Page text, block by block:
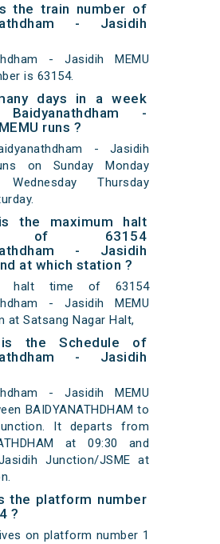
the train number of
- Jasidih
- Jasidih MEMU
is 63154.
days in a week
-
runs ?
- Jasidih
on Sunday Monday
Wednesday Thursday
the maximum halt
of 63154
- Jasidih
at which station ?
halt time of 63154
- Jasidih MEMU
at Satsang Nagar Halt,
the Schedule of
- Jasidih
- Jasidih MEMU
BAIDYANATHDHAM to
It departs from
at 09:30 and
Junction/JSME at
the platform number
?
on platform number 1